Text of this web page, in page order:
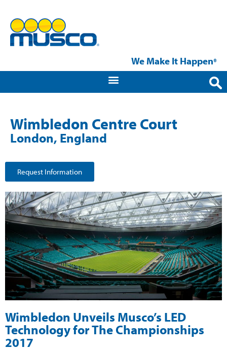
We Make It Happen®
Wimbledon Centre Court
London, England
Request Information
Wimbledon Unveils Musco’s LED
Technology for The Championships
2017